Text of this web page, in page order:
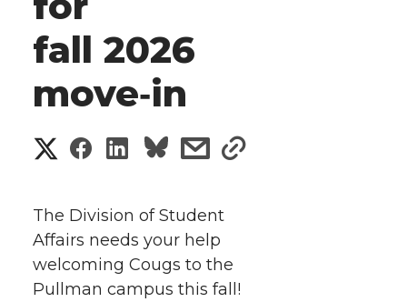
fall 2026
move‑in
S
a
r
S
a
r
S
a
r
s
a
r
s
The Division of Student
Affairs needs your help
welcoming Cougs to the
Pullman campus this fall!